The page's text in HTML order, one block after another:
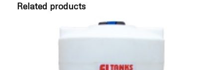
Related products